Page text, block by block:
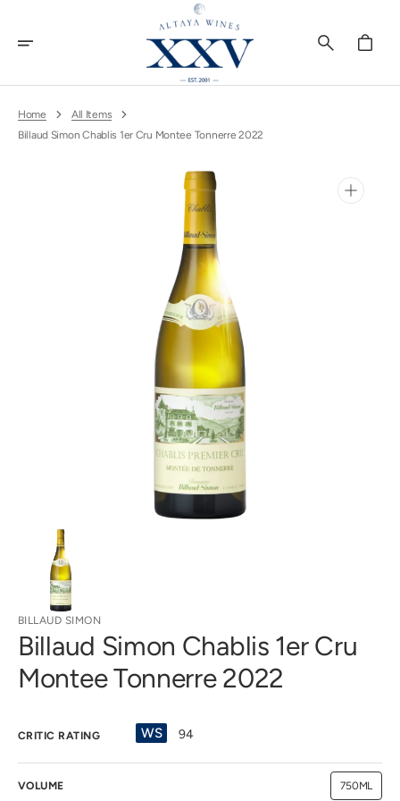
Content
Cart
Home
All Items
Billaud Simon Chablis 1er Cru Montee Tonnerre 2022
media
in
gallery
view
BILLAUD SIMON
Billaud Simon Chablis 1er Cru
Montee Tonnerre 2022
CRITIC RATING WS 94
VOLUME 750ML
Variant